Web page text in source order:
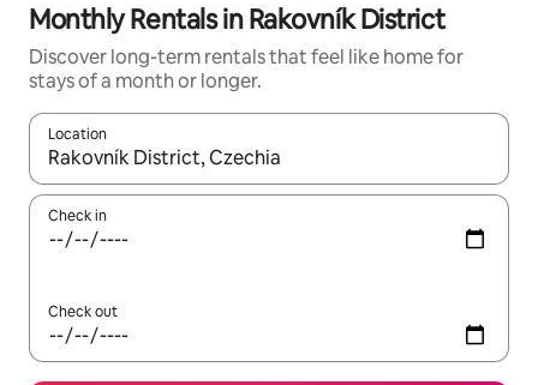
Monthly Rentals in Rakovník District
Discover long-term rentals that feel like home for
stays of a month or longer.
Location
When results are available, navigate with the up and down
Check in
Check out